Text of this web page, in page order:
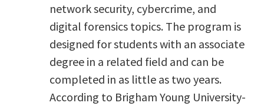
network security, cybercrime, and
digital forensics topics. The program is
designed for students with an associate
degree in a related field and can be
completed in as little as two years.
According to Brigham Young University-